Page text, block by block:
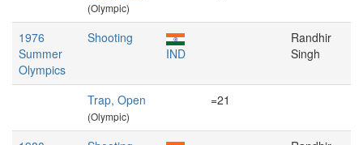
(Olympic)
1976
Summer
Olympics
Shooting
IND
Randhir
Singh
Trap, Open
(Olympic)
=21